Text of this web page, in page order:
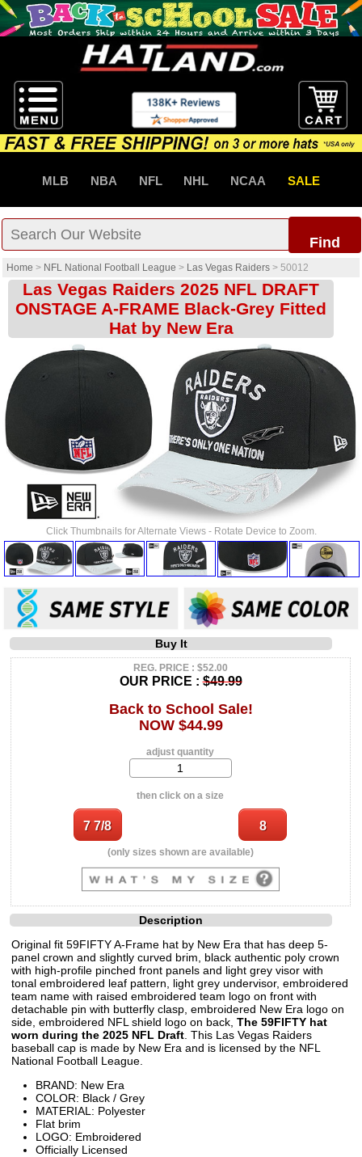
MLB NBA NFL NHL NCAA SALE
Find
Home > NFL National Football League > Las Vegas Raiders > 50012
Las Vegas Raiders 2025 NFL DRAFT
ONSTAGE A-FRAME Black-Grey Fitted
Hat by New Era
Click Thumbnails for Alternate Views - Rotate Device to Zoom.
Buy It
REG. PRICE : $52.00
OUR PRICE :$49.99
Back to School Sale!
NOW $44.99
adjust quantity
then click on a size
(only sizes shown are available)
Description
Original fit 59FIFTY A-Frame hat by New Era that has deep 5-
panel crown and slightly curved brim, black authentic poly crown
with high-profile pinched front panels and light grey visor with
tonal embroidered leaf pattern, light grey undervisor, embroidered
team name with raised embroidered team logo on front with
detachable pin with butterfly clasp, embroidered New Era logo on
side, embroidered NFL shield logo on back, The 59FIFTY hat
worn during the 2025 NFL Draft . This Las Vegas Raiders
baseball cap is made by New Era and is licensed by the NFL
National Football League.
BRAND: New Era
COLOR: Black / Grey
MATERIAL: Polyester
Flat brim
LOGO: Embroidered
Officially Licensed